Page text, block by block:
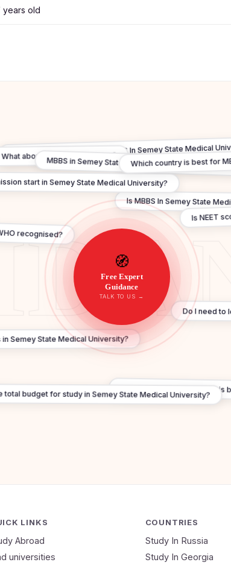
years old
Can I practice in India after MBBS In Semey State Medical
Is MBBS In Semey State
Do I need to
Russia vs Georgia — which is
budget for study in Semey State Medical University?
Semey State Medical University?
recognised?
What about FMGE / NExT exam?
MBBS in Semey State Medical University under
Is NEET
start in Semey State Medical University?
Which country is best for
🧭
Free Expert
Guidance
TALK TO US →
LINKS
Abroad
universities
COUNTRIES
Study In Russia
Study In Georgia